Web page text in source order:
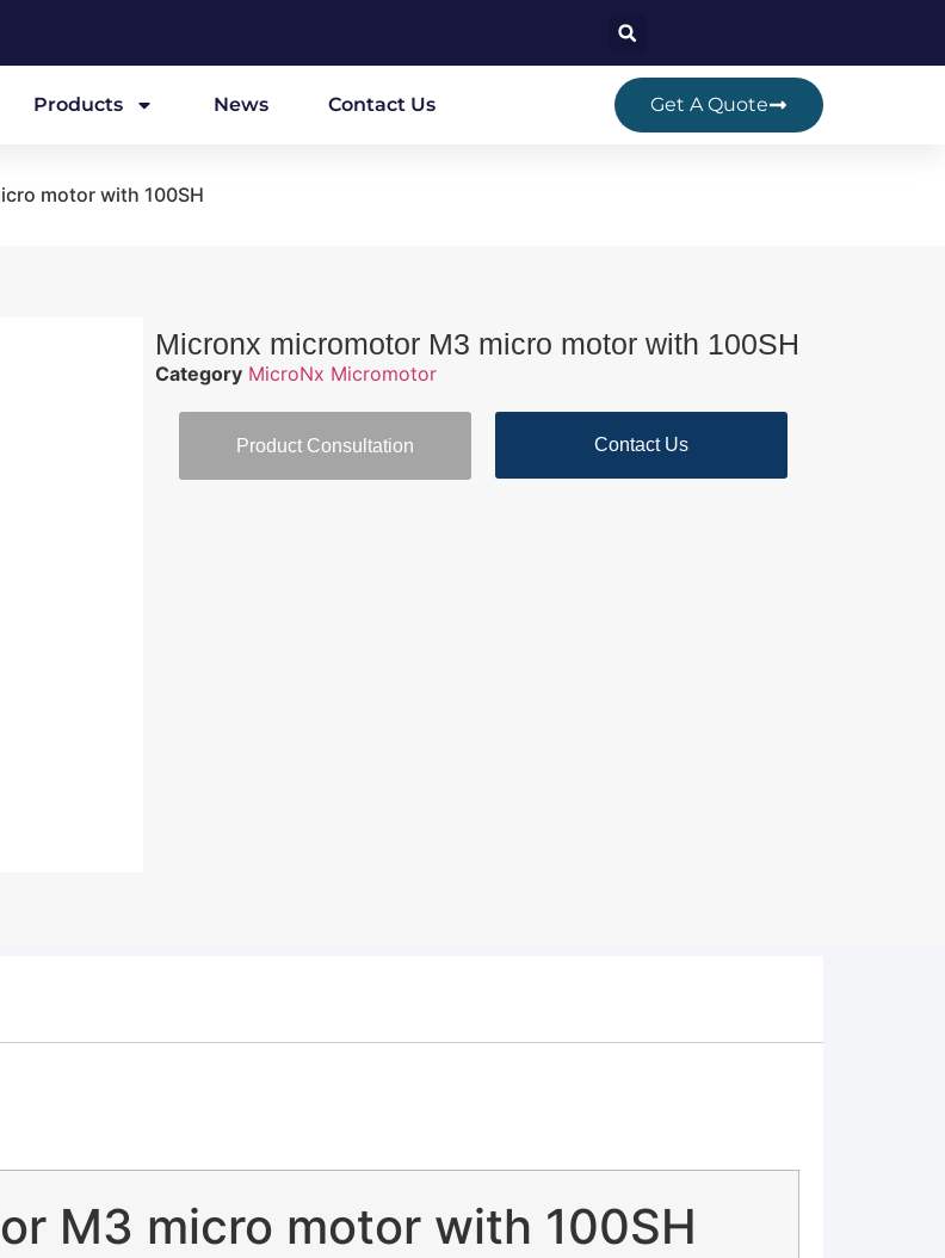
Products News Contact Us Get A Quote
motor with 100SH
Micronx micromotor M3 micro motor with 100SH
Category MicroNx Micromotor
Product Consultation Contact Us
M3 micro motor with 100SH